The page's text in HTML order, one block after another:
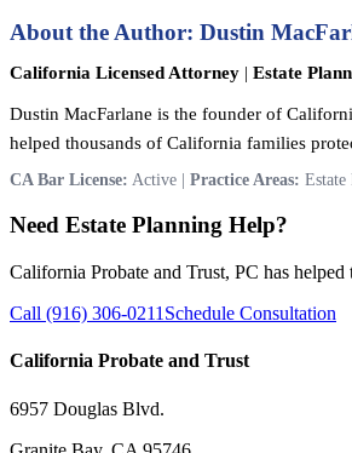
About the Author: Dustin
California Licensed Attorney | Estate
Dustin MacFarlane is the founder of
helped thousands of California families
CA Bar License: Active | Practice Areas:
Need Estate Planning Help?
California Probate and Trust, PC has
Call (916) 306-0211 Schedule Consultation
California Probate and Trust
6957 Douglas Blvd.